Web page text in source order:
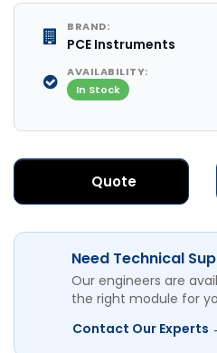
BRAND:
PCE Instruments
AVAILABILITY:
In Stock
Quote
Need Technical
Our engineers are
the right module for
Contact Our Experts